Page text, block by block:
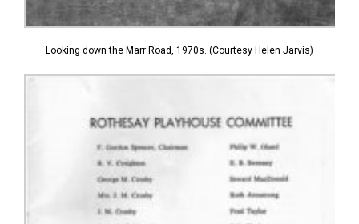
Looking down the Marr Road, 1970s. (Courtesy Helen Jarvis)